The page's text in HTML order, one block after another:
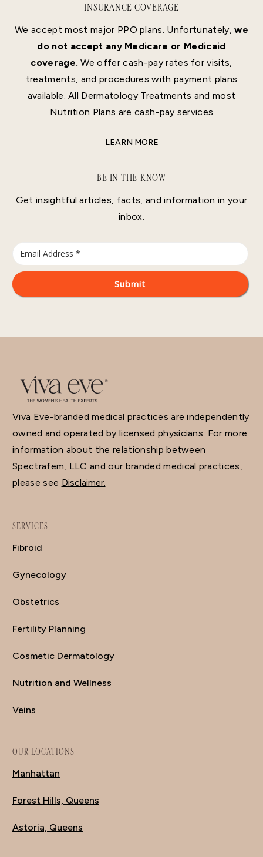
INSURANCE COVERAGE
We accept most major PPO plans. Unfortunately,we
do not accept any Medicare or Medicaid
coverage. We offer cash-pay rates for visits,
treatments, and procedures with payment plans
available. All Dermatology Treatments and most
Nutrition Plans are cash-pay services
LEARN MORE
BE IN-THE-KNOW
Get insightful articles, facts, and information in your
inbox.
Viva Eve-branded medical practices are independently
owned and operated by licensed physicians. For more
information about the relationship between
Spectrafem, LLC and our branded medical practices,
please see Disclaimer.
SERVICES
Fibroid
Gynecology
Obstetrics
Fertility Planning
Cosmetic Dermatology
Nutrition and Wellness
Veins
OUR LOCATIONS
Manhattan
Forest Hills, Queens
Astoria, Queens